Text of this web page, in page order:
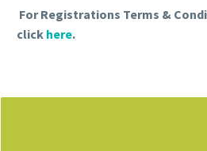
For Registrations Terms &
click here.